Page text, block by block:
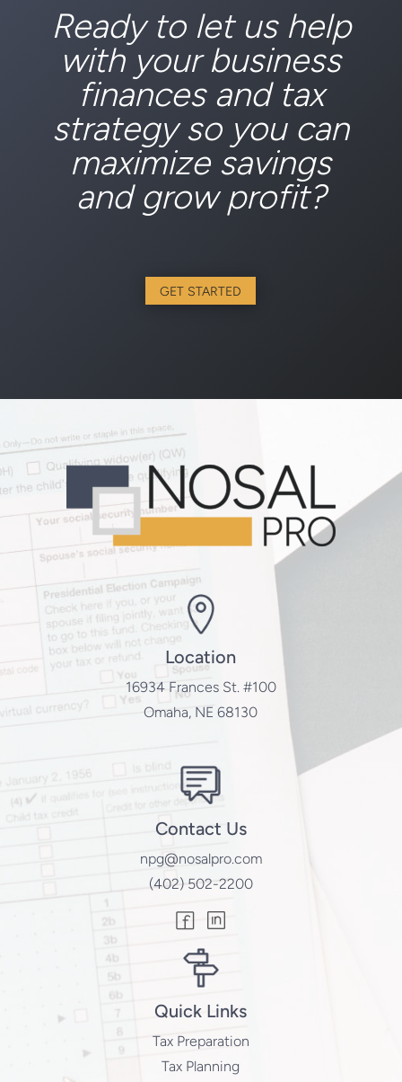
Ready to let us help
with your business
finances and tax
strategy so you can
maximize savings
and grow profit?
GET STARTED
Location
16934 Frances St. #100
Omaha, NE 68130
Contact Us
npg@nosalpro.com
(402) 502-2200
Quick Links
Tax Preparation
Tax Planning